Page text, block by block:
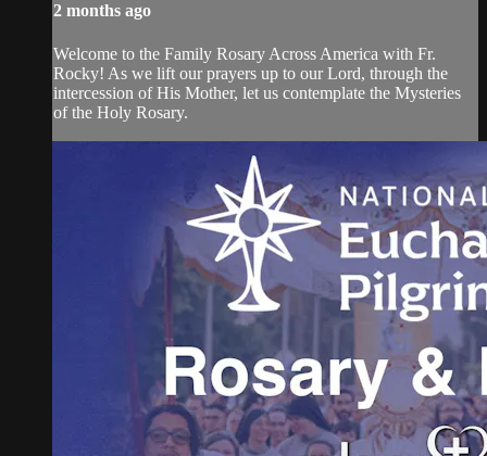
2 months ago
Welcome to the Family Rosary Across America with Fr.
Rocky! As we lift our prayers up to our Lord, through the
intercession of His Mother, let us contemplate the Mysteries
of the Holy Rosary.